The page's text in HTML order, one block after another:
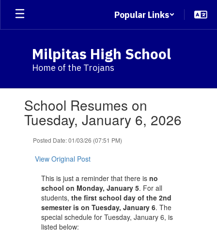
Skip
main
Popular Links
Milpitas High School
Home of the Trojans
slides.School Resumes on
Tuesday, January 6, 2026
Posted Date: 01/03/26 (07:51 PM)
View Original Post
This is just a reminder that there is no
school on Monday, January 5. For all
students, the first school day of the 2nd
semester is on Tuesday, January 6. The
special schedule for Tuesday, January 6, is
listed below: